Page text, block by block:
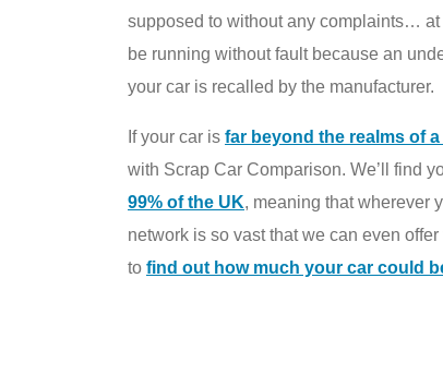
supposed to without any complaints… at
be running without fault because an
your car is recalled by the manufacturer.
If your car is far beyond the realms of a
with Scrap Car Comparison. We’ll find
99% of the UK, meaning that wherever
network is so vast that we can even
to find out how much your car could